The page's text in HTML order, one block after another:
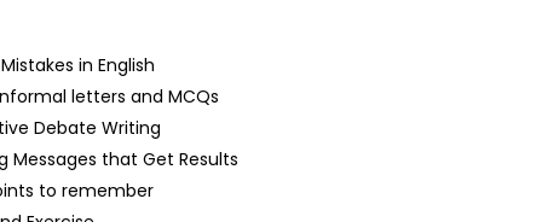
in English
letters and MCQs
Debate Writing
that Get Results
to remember